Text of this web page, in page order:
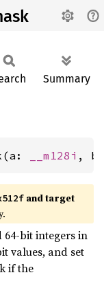
Summary
__m128i ,
and target
64-bit integers in
values, and set
if the